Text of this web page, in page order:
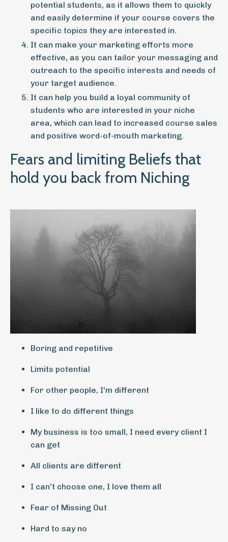
potential students, as it allows them to quickly
and easily determine if your course covers the
specific topics they are interested in.
It can make your marketing efforts more
effective, as you can tailor your messaging and
outreach to the specific interests and needs of
your target audience.
It can help you build a loyal community of
students who are interested in your niche
area, which can lead to increased course sales
and positive word-of-mouth marketing.
Fears and limiting Beliefs that
hold you back from Niching
Boring and repetitive
Limits potential
For other people, I'm different
I like to do different things
My business is too small, I need every client I
can get
All clients are different
I can’t choose one, I love them all
Fear of Missing Out
Hard to say no